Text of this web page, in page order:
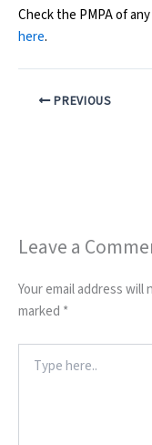
Check the PMPA of
here.
PREVIOUS
Leave a
Your email address will
marked *
here..